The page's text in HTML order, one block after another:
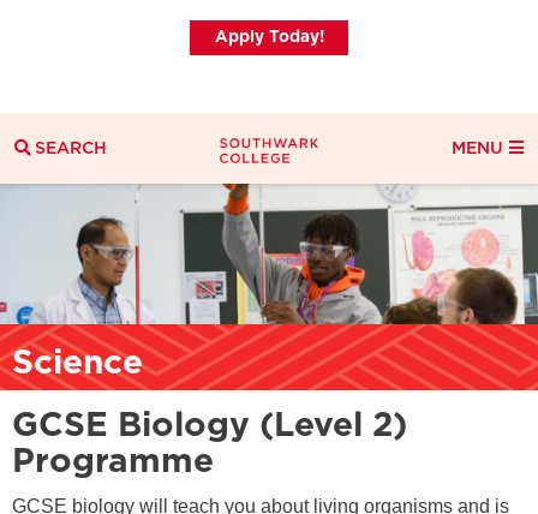
Apply Today!
SEARCH
Search Filters
Everything Courses News
MENU
Science
GCSE Biology (Level 2)
Programme
GCSE biology will teach you about living organisms and is